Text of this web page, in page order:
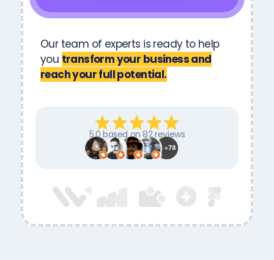
Our team of experts is ready to help
you transform your business and
reach your full potential.
5.0 based on 82 reviews